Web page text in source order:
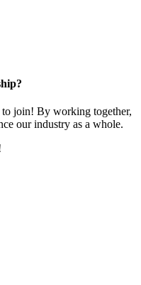
join! By working together,
our industry as a whole.